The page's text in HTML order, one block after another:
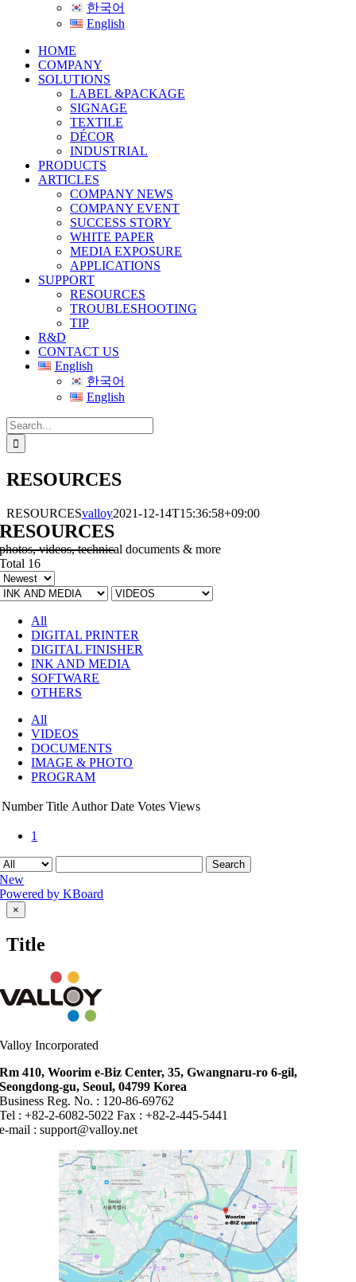
한국어
English
HOME
COMPANY
SOLUTIONS
LABEL &PACKAGE
SIGNAGE
TEXTILE
DÉCOR
INDUSTRIAL
PRODUCTS
ARTICLES
COMPANY NEWS
COMPANY EVENT
SUCCESS STORY
WHITE PAPER
MEDIA EXPOSURE
APPLICATIONS
SUPPORT
RESOURCES
TROUBLESHOOTING
TIP
R&D
CONTACT US
English
한국어
English
Search
for:
RESOURCES
RESOURCESvalloy2021-12-14T15:36:58+09:00
RESOURCES
photos, videos, technical documents & more
Total 16
All
DIGITAL PRINTER
DIGITAL FINISHER
INK AND MEDIA
SOFTWARE
OTHERS
All
VIDEOS
DOCUMENTS
IMAGE & PHOTO
PROGRAM
Number Title Author Date Votes Views
1
Search
New
Powered by KBoard
Close
product
view
×
Title
Valloy Incorporated
Rm 410, Woorim e-Biz Center, 35, Gwangnaru-ro 6-gil,
Seongdong-gu, Seoul, 04799 Korea
Business Reg. No. : 120-86-69762
Tel : +82-2-6082-5022 Fax : +82-2-445-5441
e-mail :support@valloy.net